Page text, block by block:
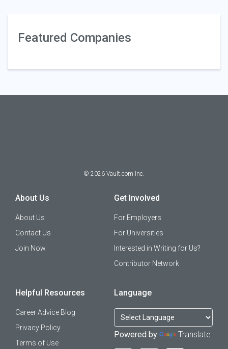
Featured Companies
© 2026 Vault.com Inc.
About Us
About Us
Contact Us
Join Now
Get Involved
For Employers
For Universities
Interested in Writing for Us?
Contributor Network
Helpful Resources
Career Advice Blog
Privacy Policy
Terms of Use
Language
Powered by Translate